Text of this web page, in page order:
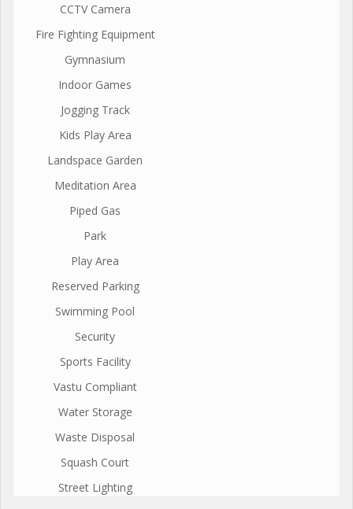
CCTV Camera
Fire Fighting Equipment
Gymnasium
Indoor Games
Jogging Track
Kids Play Area
Landspace Garden
Meditation Area
Piped Gas
Park
Play Area
Reserved Parking
Swimming Pool
Security
Sports Facility
Vastu Compliant
Water Storage
Waste Disposal
Squash Court
Street Lighting